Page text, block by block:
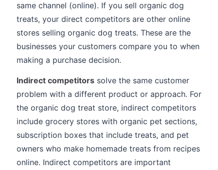
same channel (online). If you sell organic dog
treats, your direct competitors are other online
stores selling organic dog treats. These are the
businesses your customers compare you to when
making a purchase decision.
Indirect competitors solve the same customer
problem with a different product or approach. For
the organic dog treat store, indirect competitors
include grocery stores with organic pet sections,
subscription boxes that include treats, and pet
owners who make homemade treats from recipes
online. Indirect competitors are important